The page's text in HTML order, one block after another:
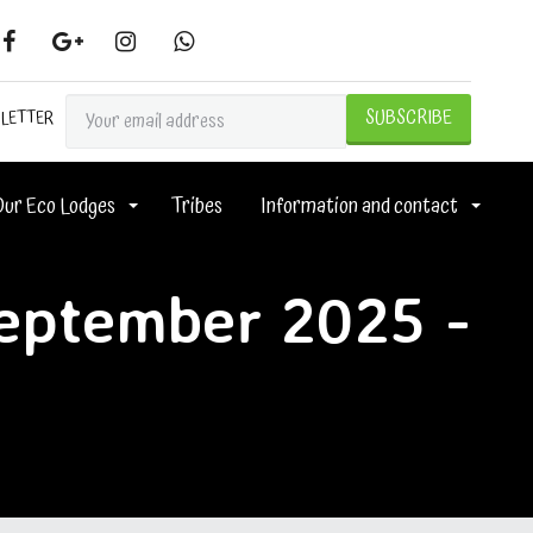
Eco Lodges Tribes Information and contact
2025 -